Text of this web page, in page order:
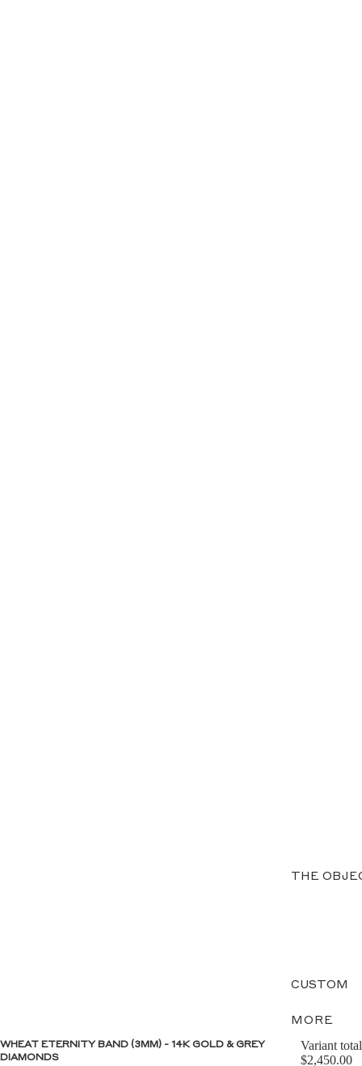
THE
CUSTOM
MORE
WHEAT ETERNITY BAND (3MM) - 14K GOLD & GREY
DIAMONDS
Variant total
$2,450.00